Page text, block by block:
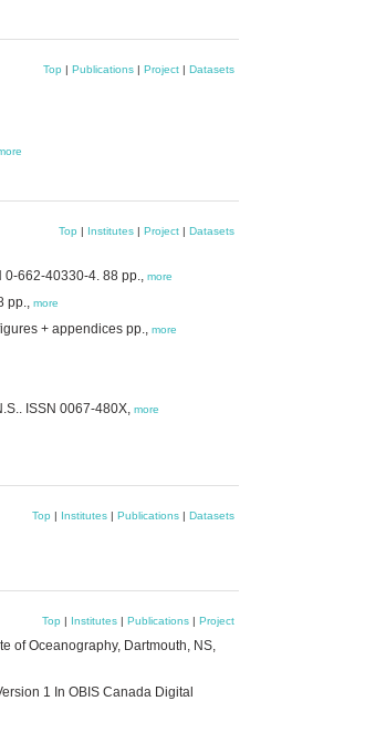
Top | Publications | Project | Datasets
Top | Institutes | Project | Datasets
0-662-40330-4. 88 pp., more
pp., more
+ appendices pp., more
ISSN 0067-480X, more
Top | Institutes | Publications | Datasets
Top | Institutes | Publications | Project
of Oceanography, Dartmouth, NS,
1 In OBIS Canada Digital